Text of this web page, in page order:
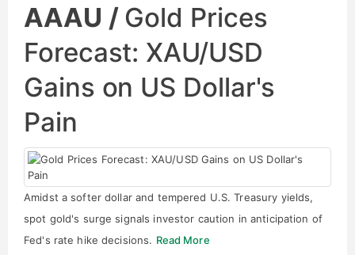
AAAU / Gold Prices
Forecast: XAU/USD
Gains on US Dollar's
Pain
Amidst a softer dollar and tempered U.S. Treasury yields,
spot gold's surge signals investor caution in anticipation of
Fed's rate hike decisions. Read More